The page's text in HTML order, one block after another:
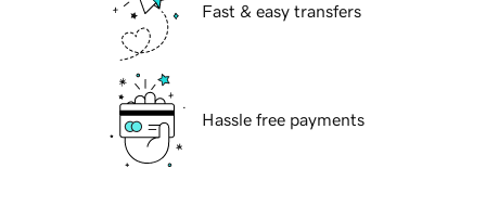
Fast & easy transfers
Hassle free payments